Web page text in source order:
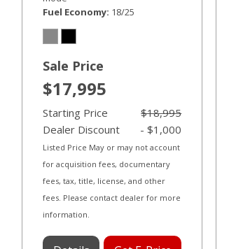
Fuel Economy 18/25
Sale Price
$17,995
Starting Price
$18,995
Dealer Discount
- $1,000
Listed Price May or may not account
for acquisition fees, documentary
fees, tax, title, license, and other
fees. Please contact dealer for more
information.